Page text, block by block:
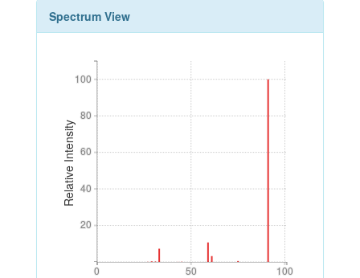
Spectrum View
Relative Intensity
20
40
60
80
100
20
40
60
80
100
0 50 100
0 50 100